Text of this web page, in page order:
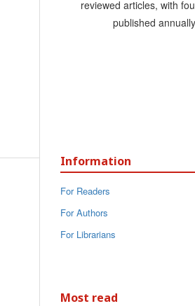
reviewed articles, with
published
Information
For Readers
For Authors
For Librarians
Most read